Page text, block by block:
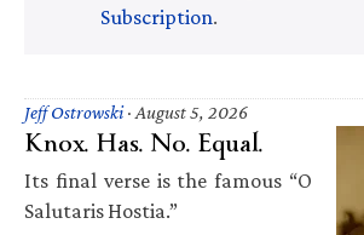
Subscription.
Jeff Ostrowski· August 5, 2026
Knox. Has. No. Equal.
Its final verse is the famous “O
Salutaris Hostia.”